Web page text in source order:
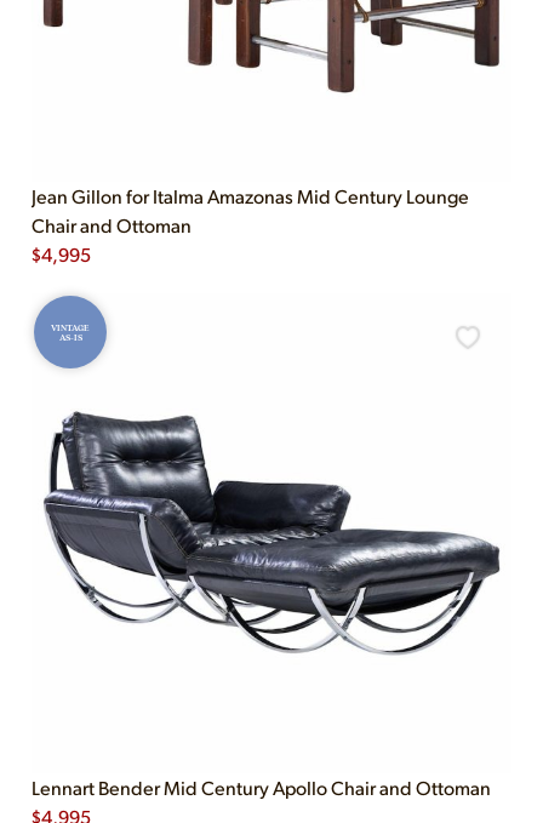
Jean Gillon for Italma Amazonas Mid Century Lounge
Chair and Ottoman
$4,995
VINTAGE
AS-IS
Lennart Bender Mid Century Apollo Chair and Ottoman
$4,995